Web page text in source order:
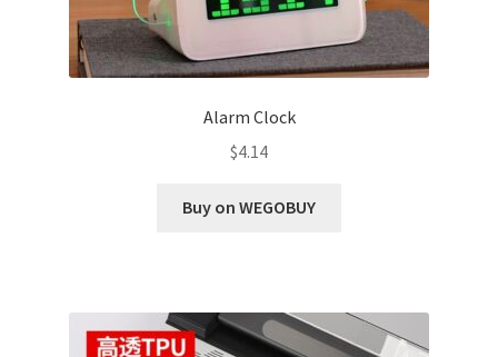
Alarm Clock
$4.14
Buy on WEGOBUY